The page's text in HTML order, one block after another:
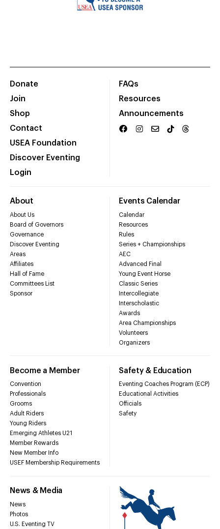
Donate
Join
Shop
Contact
USEA Foundation
Discover Eventing
Login
FAQs
Resources
Announcements
About
About Us
Board of Governors
Governance
Discover Eventing
Areas
Affiliates
Hall of Fame
Committees List
Sponsor
Events Calendar
Calendar
Resources
Rules
Series + Championships
AEC
Advanced Final
Young Event Horse
Classic Series
Intercollegiate
Interscholastic
Awards
Area Championships
Volunteers
Organizers
Become a Member
Convention
Professionals
Grooms
Adult Riders
Young Riders
Emerging Athletes U21
Member Rewards
New Member Info
USEF Membership Requirements
Safety & Education
Eventing Coaches Program (ECP)
Educational Activities
Officials
Safety
News & Media
News
Photos
U.S. Eventing TV